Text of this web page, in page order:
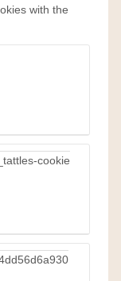
with the
cookie